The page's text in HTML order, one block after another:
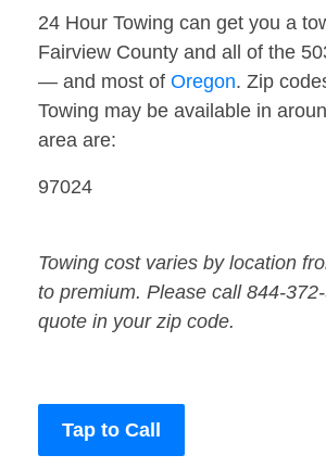
24 Hour Towing can get you a
Fairview County and all of the
— and most of Oregon. Zip
Towing may be available in
area are:
97024
Towing cost varies by location
to premium. Please call 844-
quote in your zip code.
Tap to Call